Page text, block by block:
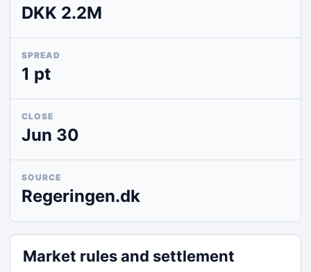
DKK 2.2M
SPREAD
1 pt
CLOSE
Jun 30
SOURCE
Regeringen.dk
Market rules and settlement